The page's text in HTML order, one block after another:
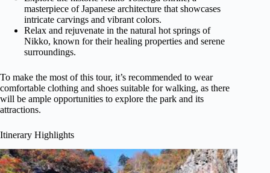
masterpiece of Japanese architecture that showcases
intricate carvings and vibrant colors.
Relax and rejuvenate in the natural hot springs of
Nikko, known for their healing properties and serene
surroundings.
To make the most of this tour, it’s recommended to wear
comfortable clothing and shoes suitable for walking, as there
will be ample opportunities to explore the park and its
attractions.
Itinerary Highlights